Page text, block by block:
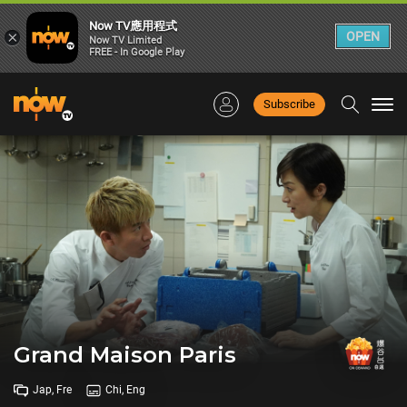
Subscribe
Grand Maison Paris
Jap, Fre Chi, Eng
×
Now TV應用程式
Now TV Limited
FREE - In Google Play
OPEN